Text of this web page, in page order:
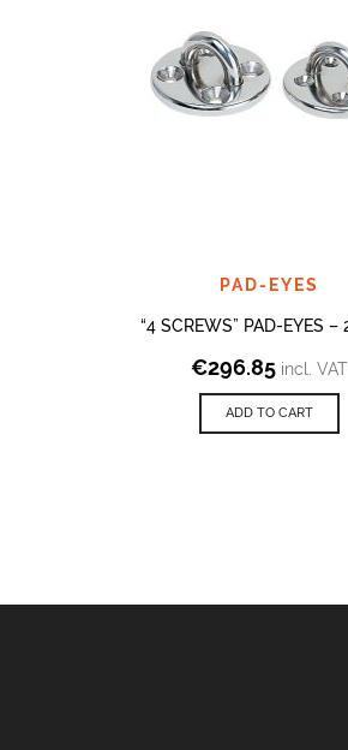
PAD-EYES
“4 SCREWS” PAD-EYES –
€296.85 incl. VAT
ADD TO CART